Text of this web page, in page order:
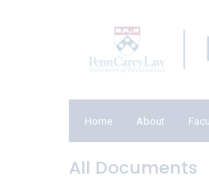
Home About
All Documents